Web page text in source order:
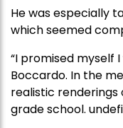
He was especially
which seemed
“I promised myself
Boccardo. In the
realistic renderings
grade school.